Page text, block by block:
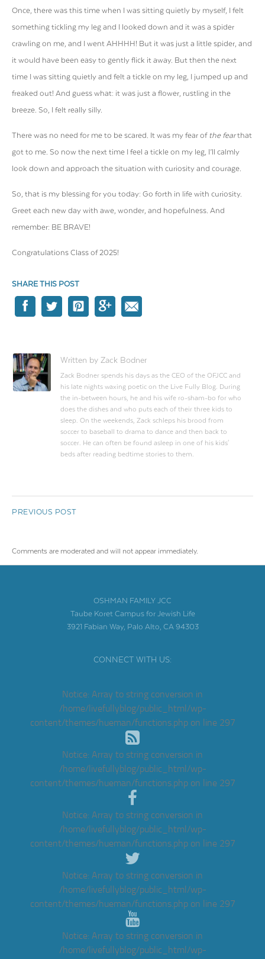
Once, there was this time when I was sitting quietly by myself, I felt
something tickling my leg and I looked down and it was a spider
crawling on me, and I went AHHHH! But it was just a little spider, and
it would have been easy to gently flick it away. But then the next
time I was sitting quietly and felt a tickle on my leg, I jumped up and
freaked out! And guess what: it was just a flower, rustling in the
breeze. So, I felt really silly.
There was no need for me to be scared. It was my fear of the fearthat
got to me. So now the next time I feel a tickle on my leg, I’ll calmly
look down and approach the situation with curiosity and courage.
So, that is my blessing for you today: Go forth in life with curiosity.
Greet each new day with awe, wonder, and hopefulness. And
remember: BE BRAVE!
Congratulations Class of 2025!
SHARE THIS POST
Written by Zack Bodner
Zack Bodner spends his days as the CEO of the OFJCC and
his late nights waxing poetic on the Live Fully Blog. During
the in-between hours, he and his wife ro-sham-bo for who
does the dishes and who puts each of their three kids to
sleep. On the weekends, Zack schleps his brood from
soccer to baseball to drama to dance and then back to
soccer. He can often be found asleep in one of his kids'
beds after reading bedtime stories to them.
PREVIOUS POST
Comments are moderated and will not appear immediately.
OSHMAN FAMILY JCC
Taube Koret Campus for Jewish Life
3921 Fabian Way, Palo Alto, CA 94303
CONNECT WITH US:
Notice: Array to string conversion in
/home/livefullyblog/public_html/wp-
content/themes/hueman/functions.phpon line 297
Notice: Array to string conversion in
/home/livefullyblog/public_html/wp-
content/themes/hueman/functions.phpon line 297
Notice: Array to string conversion in
/home/livefullyblog/public_html/wp-
content/themes/hueman/functions.phpon line 297
Notice: Array to string conversion in
/home/livefullyblog/public_html/wp-
content/themes/hueman/functions.phpon line 297
Notice: Array to string conversion in
/home/livefullyblog/public_html/wp-